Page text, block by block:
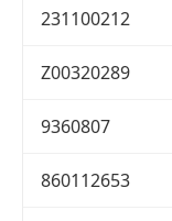
231100212
Z00320289
9360807
860112653